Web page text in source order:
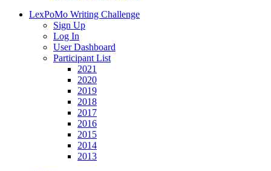
LexPoMo Writing Challenge
Sign Up
Log In
User Dashboard
Participant List
2021
2020
2019
2018
2017
2016
2015
2014
2013